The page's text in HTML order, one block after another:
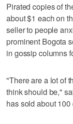
Pirated copies of
about $1 each on
seller to people
prominent Bogota
in gossip columns
"There are a lot of
think should be,"
has sold about